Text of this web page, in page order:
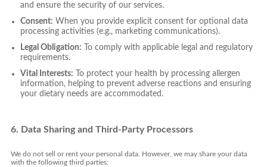
and ensure the security of our services.
Consent: When you provide explicit consent for optional data
processing activities (e.g., marketing communications).
Legal Obligation: To comply with applicable legal and regulatory
requirements.
Vital Interests: To protect your health by processing allergen
information, helping to prevent adverse reactions and ensuring
your dietary needs are accommodated.
6. Data Sharing and Third-Party Processors
We do not sell or rent your personal data. However, we may share your data
with the following third parties: